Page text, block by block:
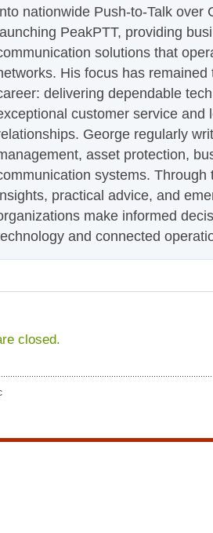
nationwide Push-to-Talk over
launching PeakPTT, providing
solutions that
His focus has
delivering dependable
customer service and
George regularly
asset protection,
systems.
practical advice, and
make informed
and connected
closed.